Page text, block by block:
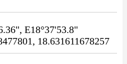
E18°37'53.8"
18.631611678257